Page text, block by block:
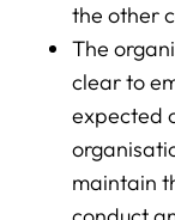
the other
The
clear to
expected
maintain